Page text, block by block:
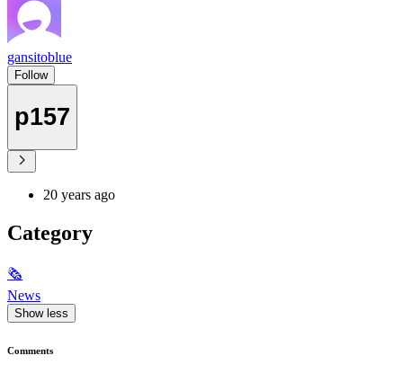
gansitoblue
Follow
p157
20 years ago
Category
🗞
News
Show less
Comments